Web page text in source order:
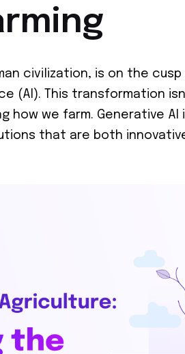
civilization, is on the
(AI). This transformation
how we farm. Generative
that are both